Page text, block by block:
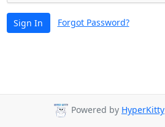
Sign In Forgot Password?
Powered by HyperKitty